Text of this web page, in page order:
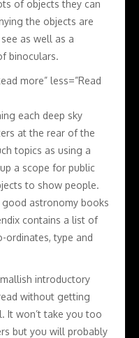
of objects they can
the objects are
as well as a
binoculars.
more” less=”Read
each deep sky
at the rear of the
topics as using a
a scope for public
to show people.
astronomy books
contains a list of
ordinates, type and
introductory
without getting
It won’t take you too
but you will probably